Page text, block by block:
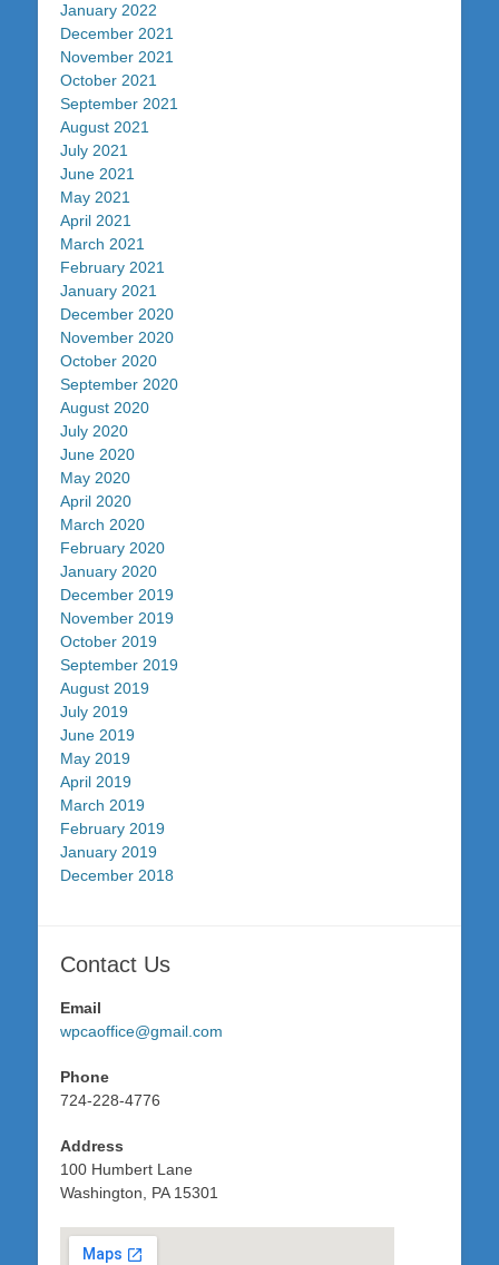
January 2022
December 2021
November 2021
October 2021
September 2021
August 2021
July 2021
June 2021
May 2021
April 2021
March 2021
February 2021
January 2021
December 2020
November 2020
October 2020
September 2020
August 2020
July 2020
June 2020
May 2020
April 2020
March 2020
February 2020
January 2020
December 2019
November 2019
October 2019
September 2019
August 2019
July 2019
June 2019
May 2019
April 2019
March 2019
February 2019
January 2019
December 2018
Contact Us
Email
wpcaoffice@gmail.com
Phone
724-228-4776
Address
100 Humbert Lane
Washington, PA 15301